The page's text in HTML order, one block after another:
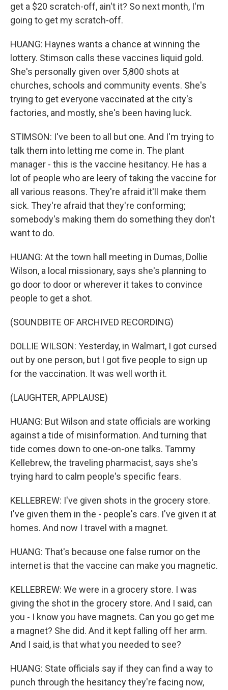
get a $20 scratch-off, ain't it? So next month, I'm
going to get my scratch-off.
HUANG: Haynes wants a chance at winning the
lottery. Stimson calls these vaccines liquid gold.
She's personally given over 5,800 shots at
churches, schools and community events. She's
trying to get everyone vaccinated at the city's
factories, and mostly, she's been having luck.
STIMSON: I've been to all but one. And I'm trying to
talk them into letting me come in. The plant
manager - this is the vaccine hesitancy. He has a
lot of people who are leery of taking the vaccine for
all various reasons. They're afraid it'll make them
sick. They're afraid that they're conforming;
somebody's making them do something they don't
want to do.
HUANG: At the town hall meeting in Dumas, Dollie
Wilson, a local missionary, says she's planning to
go door to door or wherever it takes to convince
people to get a shot.
(SOUNDBITE OF ARCHIVED RECORDING)
DOLLIE WILSON: Yesterday, in Walmart, I got cursed
out by one person, but I got five people to sign up
for the vaccination. It was well worth it.
(LAUGHTER, APPLAUSE)
HUANG: But Wilson and state officials are working
against a tide of misinformation. And turning that
tide comes down to one-on-one talks. Tammy
Kellebrew, the traveling pharmacist, says she's
trying hard to calm people's specific fears.
KELLEBREW: I've given shots in the grocery store.
I've given them in the - people's cars. I've given it at
homes. And now I travel with a magnet.
HUANG: That's because one false rumor on the
internet is that the vaccine can make you magnetic.
KELLEBREW: We were in a grocery store. I was
giving the shot in the grocery store. And I said, can
you - I know you have magnets. Can you go get me
a magnet? She did. And it kept falling off her arm.
And I said, is that what you needed to see?
HUANG: State officials say if they can find a way to
punch through the hesitancy they're facing now,